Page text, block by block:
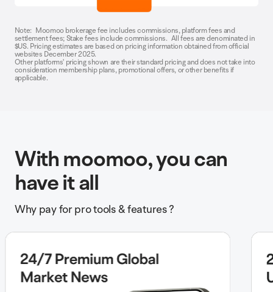
Note: Moomoo brokerage fee includes commissions, platform fees and
settlement fees; Stake fees include commissions. All fees are denominated in
$US. Pricing estimates are based on pricing information obtained from official
websites December 2025.
Other platforms' pricing shown are their standard pricing and does not take into
consideration membership plans, promotional offers, or other benefits if
applicable.
With moomoo, you can
have it all
Why pay for pro tools & features ?